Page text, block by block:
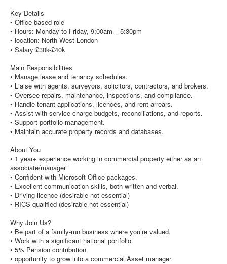
Key Details
• Office-based role
• Hours: Monday to Friday, 9:00am – 5:30pm
• location: North West London
• Salary £30k-£40k
Main Responsibilities
• Manage lease and tenancy schedules.
• Liaise with agents, surveyors, solicitors, contractors, and brokers.
• Oversee repairs, maintenance, inspections, and compliance.
• Handle tenant applications, licences, and rent arrears.
• Assist with service charge budgets, reconciliations, and reports.
• Support portfolio management.
• Maintain accurate property records and databases.
About You
• 1 year+ experience working in commercial property either as an
associate/manager
• Confident with Microsoft Office packages.
• Excellent communication skills, both written and verbal.
• Driving licence (desirable not essential)
• RICS qualified (desirable not essential)
Why Join Us?
• Be part of a family-run business where you’re valued.
• Work with a significant national portfolio.
• 5% Pension contribution
• opportunity to grow into a commercial Asset manager